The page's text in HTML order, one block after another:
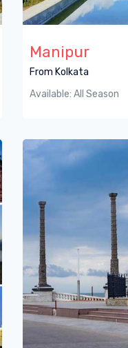
Manipur
From Kolkata
Available: All Season